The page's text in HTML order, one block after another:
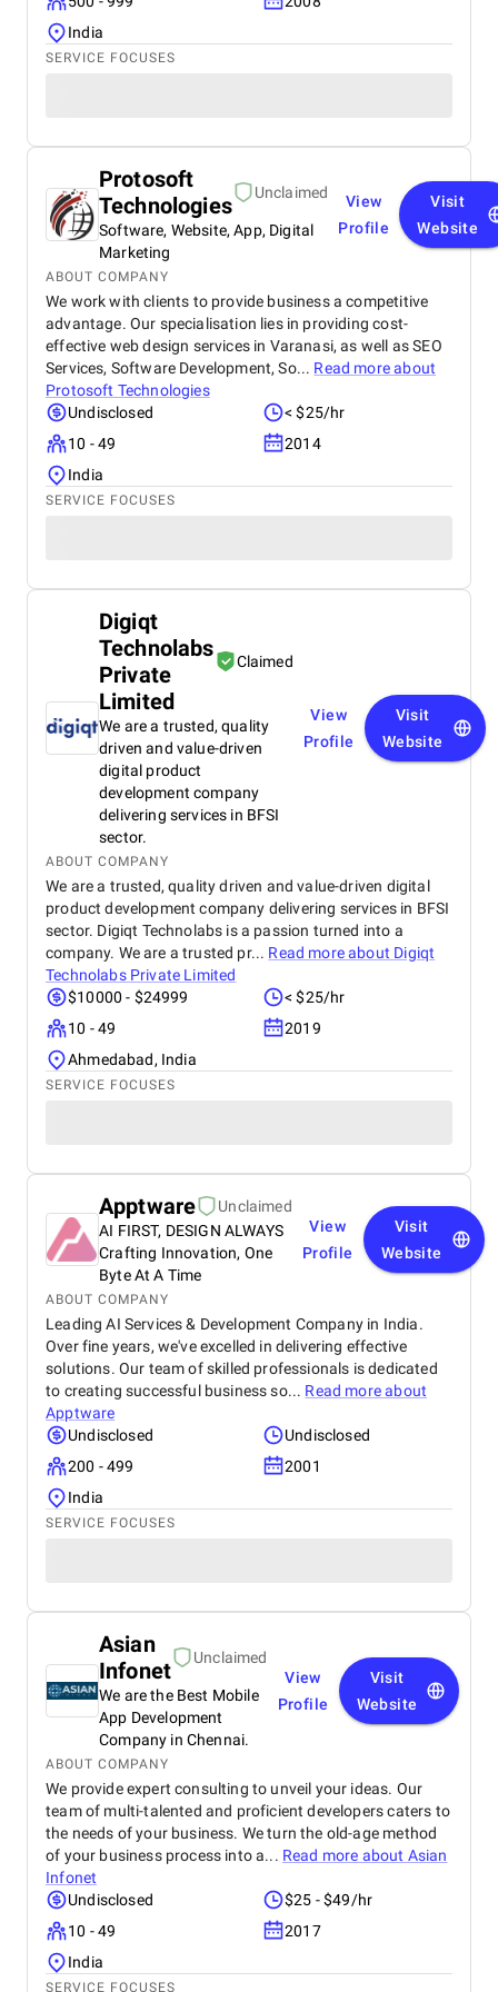
India
SERVICE FOCUSES
Protosoft
Technologies
Unclaimed
Software, Website, App, Digital
Marketing
View
Profile
Visit
Website
ABOUT COMPANY
We work with clients to provide business a competitive
advantage. Our specialisation lies in providing cost-
effective web design services in Varanasi, as well as SEO
Services, Software Development, So... Read more about
Protosoft Technologies
Undisclosed
< $25/hr
10 - 49
2014
India
SERVICE FOCUSES
Digiqt
Technolabs
Private
Limited
Claimed
We are a trusted, quality
driven and value-driven
digital product
development company
delivering services in BFSI
sector.
View
Profile
Visit
Website
ABOUT COMPANY
We are a trusted, quality driven and value-driven digital
product development company delivering services in BFSI
sector. Digiqt Technolabs is a passion turned into a
company. We are a trusted pr... Read more about Digiqt
Technolabs Private Limited
$10000 - $24999
< $25/hr
10 - 49
2019
Ahmedabad, India
SERVICE FOCUSES
Apptware
Unclaimed
AI FIRST, DESIGN ALWAYS
Crafting Innovation, One
Byte At A Time
View
Profile
Visit
Website
ABOUT COMPANY
Leading AI Services & Development Company in India.
Over fine years, we've excelled in delivering effective
solutions. Our team of skilled professionals is dedicated
to creating successful business so... Read more about
Apptware
Undisclosed
Undisclosed
200 - 499
2001
India
SERVICE FOCUSES
Asian
Infonet
Unclaimed
We are the Best Mobile
App Development
Company in Chennai.
View
Profile
Visit
Website
ABOUT COMPANY
We provide expert consulting to unveil your ideas. Our
team of multi-talented and proficient developers caters to
the needs of your business. We turn the old-age method
of your business process into a... Read more about Asian
Infonet
Undisclosed
$25 - $49/hr
10 - 49
2017
India
SERVICE FOCUSES